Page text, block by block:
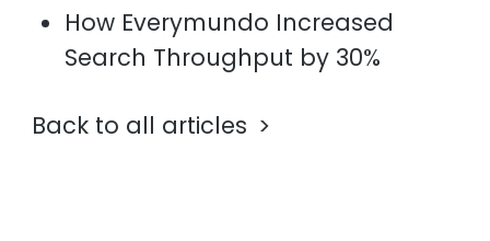
How Everymundo Increased
Search Throughput by 30%
Back to all articles